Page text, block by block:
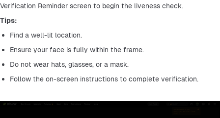
Verification Reminder screen to begin the liveness check.
Tips:
Find a well-lit location.
Ensure your face is fully within the frame.
Do not wear hats, glasses, or a mask.
Follow the on-screen instructions to complete verification.